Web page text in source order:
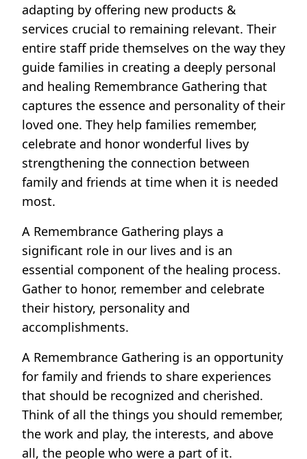
adapting by offering new products &
services crucial to remaining relevant. Their
entire staff pride themselves on the way they
guide families in creating a deeply personal
and healing Remembrance Gathering that
captures the essence and personality of their
loved one. They help families remember,
celebrate and honor wonderful lives by
strengthening the connection between
family and friends at time when it is needed
most.
A Remembrance Gathering plays a
significant role in our lives and is an
essential component of the healing process.
Gather to honor, remember and celebrate
their history, personality and
accomplishments.
A Remembrance Gathering is an opportunity
for family and friends to share experiences
that should be recognized and cherished.
Think of all the things you should remember,
the work and play, the interests, and above
all, the people who were a part of it.